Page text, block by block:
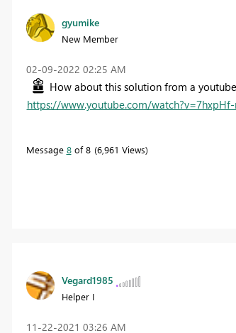
gyumike
New Member
‎02-09-2022 02:25 AM
How about this solution from a
https://www.youtube.com/
Message 8of 8 6,961 Views
Vegard1985
Helper I
‎11-22-2021 03:26 AM